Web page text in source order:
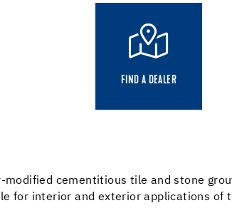
FIND A DEALER
cementitious tile and stone
for interior and exterior applications of